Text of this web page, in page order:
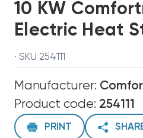
10 KW
Electric Heat
· SKU 254111
Manufacturer:
Product code: 254111
PRINT